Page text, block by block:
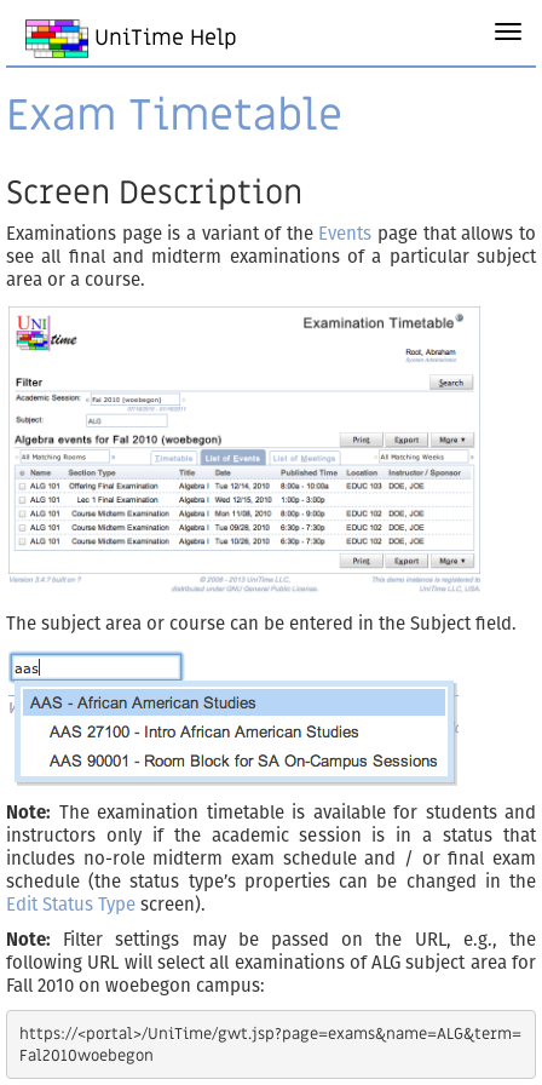
UniTime Help
Exam Timetable
Screen Description
Examinations page is a variant of the Events page that allows to
see all final and midterm examinations of a particular subject
area or a course.
The subject area or course can be entered in the Subject field.
Note: The examination timetable is available for students and
instructors only if the academic session is in a status that
includes no-role midterm exam schedule and / or final exam
schedule (the status type’s properties can be changed in the
Edit Status Type screen).
Note: Filter settings may be passed on the URL, e.g., the
following URL will select all examinations of ALG subject area for
Fall 2010 on woebegon campus:
https://<portal>/UniTime/gwt.jsp?page=exams&name=ALG&term=